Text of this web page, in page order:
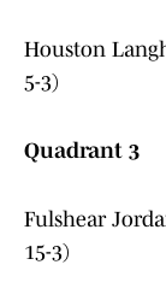
Houston
5-3)
Quadrant 3
Fulshear
15-3)